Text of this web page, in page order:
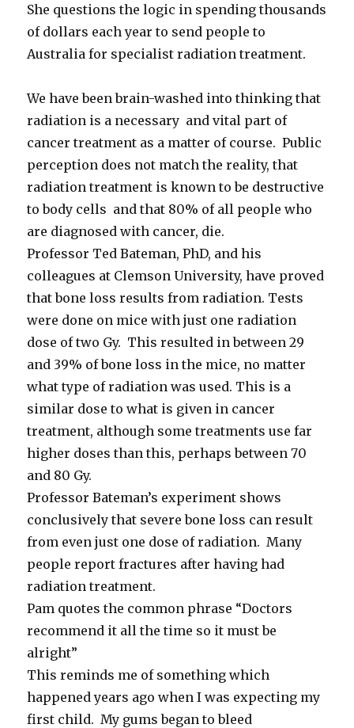
She questions the logic in spending thousands
of dollars each year to send people to
Australia for specialist radiation treatment.
We have been brain-washed into thinking that
radiation is a necessary and vital part of
cancer treatment as a matter of course. Public
perception does not match the reality, that
radiation treatment is known to be destructive
to body cells and that 80% of all people who
are diagnosed with cancer, die.
Professor Ted Bateman, PhD, and his
colleagues at Clemson University, have proved
that bone loss results from radiation. Tests
were done on mice with just one radiation
dose of two Gy. This resulted in between 29
and 39% of bone loss in the mice, no matter
what type of radiation was used. This is a
similar dose to what is given in cancer
treatment, although some treatments use far
higher doses than this, perhaps between 70
and 80 Gy.
Professor Bateman’s experiment shows
conclusively that severe bone loss can result
from even just one dose of radiation. Many
people report fractures after having had
radiation treatment.
Pam quotes the common phrase “Doctors
recommend it all the time so it must be
alright”
This reminds me of something which
happened years ago when I was expecting my
first child. My gums began to bleed